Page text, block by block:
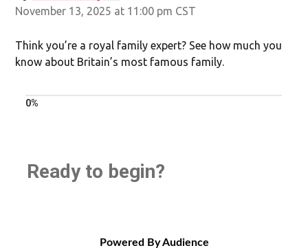
November 13, 2025 at 11:00 pm CST
Think you’re a royal family expert? See how much you
know about Britain’s most famous family.